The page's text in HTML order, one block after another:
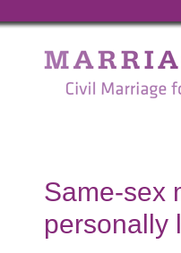
Marriage
Equality
for
Gay
Same-sex
personally